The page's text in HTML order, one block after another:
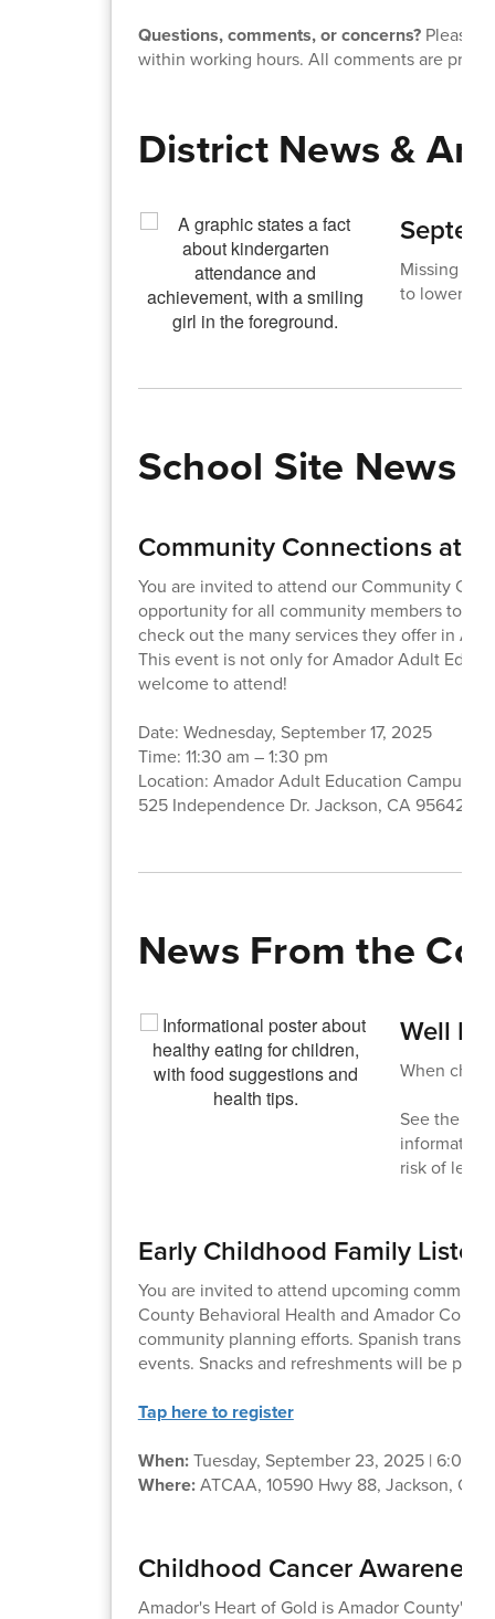
Questions, comments, or concerns?Please
within working hours. All comments are
District News &
Missing
to lower
School Site News
Community Connections at
You are invited to attend our Community
opportunity for all community members to
check out the many services they offer in
This event is not only for Amador Adult
welcome to attend!
Date: Wednesday, September 17, 2025
Time: 11:30 am – 1:30 pm
Location: Amador Adult Education Campus
525 Independence Dr. Jackson, CA 95642
News From the
Well
When
See the
information
risk of lead
Early Childhood Family
You are invited to attend upcoming
County Behavioral Health and Amador
community planning efforts. Spanish
events. Snacks and refreshments will be
Tap here to register
When:Tuesday, September 23, 2025 | 6:00 –
Where:ATCAA, 10590 Hwy 88, Jackson, CA
Childhood Cancer
Amador's Heart of Gold is Amador County's